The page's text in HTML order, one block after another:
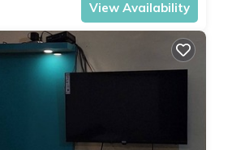
View Availability